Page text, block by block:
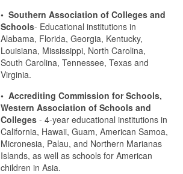
• Southern Association of Colleges and
Schools- Educational institutions in
Alabama, Florida, Georgia, Kentucky,
Louisiana, Mississippi, North Carolina,
South Carolina, Tennessee, Texas and
Virginia.
• Accrediting Commission for Schools,
Western Association of Schools and
Colleges - 4-year educational institutions in
California, Hawaii, Guam, American Samoa,
Micronesia, Palau, and Northern Marianas
Islands, as well as schools for American
children in Asia.